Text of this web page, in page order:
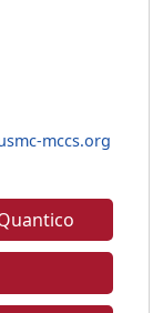
mccs.org